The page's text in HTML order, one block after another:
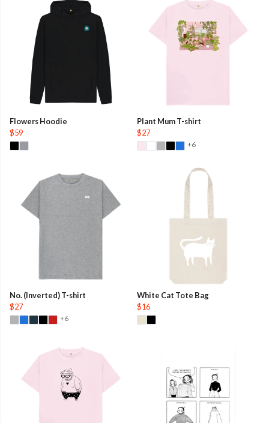
Flowers Hoodie
$59
Plant Mum T-shirt
$27
+6
No. (Inverted) T-shirt
$27
+6
White Cat Tote Bag
$16